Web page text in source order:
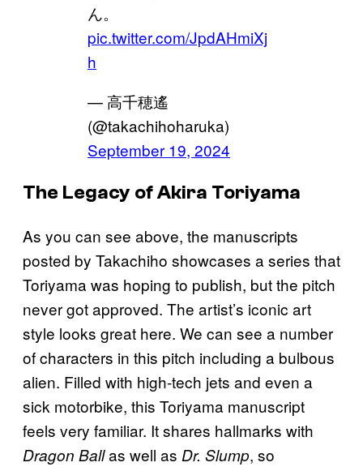
ん。
pic.twitter.com/JpdAHmiXj
h
— 高千穂遙
(@takachihoharuka)
September 19, 2024
The Legacy of Akira Toriyama
As you can see above, the manuscripts
posted by Takachiho showcases a series that
Toriyama was hoping to publish, but the pitch
never got approved. The artist’s iconic art
style looks great here. We can see a number
of characters in this pitch including a bulbous
alien. Filled with high-tech jets and even a
sick motorbike, this Toriyama manuscript
feels very familiar. It shares hallmarks with
Dragon Ballas well as Dr. Slump, so